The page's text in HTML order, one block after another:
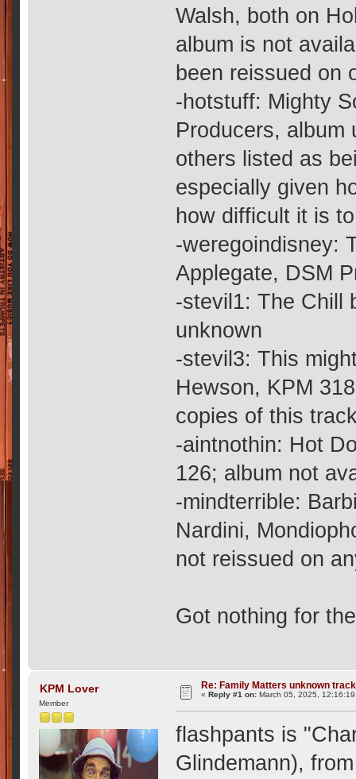
Walsh, both on
album is not
been reissued on
-hotstuff: Mighty
Producers, album
others listed as
especially given
how difficult it is
-weregoindisney:
Applegate, DSM
-stevil1: The Chill
unknown
-stevil3: This
Hewson, KPM
copies of this
-aintnothin: Hot
126; album not
-mindterrible:
Nardini,
not reissued on
Got nothing for
KPM Lover
Member
Re: Family Matters unknown
«Reply #1 on: March 05, 2025, 12:16:19
flashpants is
Glindemann),